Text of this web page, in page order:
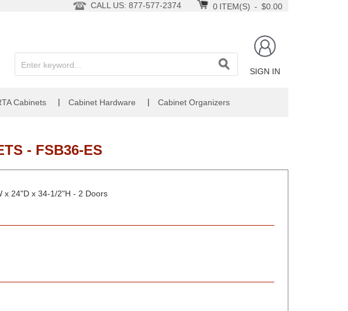
Cabinets | Cabinet Hardware | Cabinet Organizers
- FSB36-ES
x 24"D x 34-1/2"H - 2 Doors
0 ITEM(S) - $0.00
CALL US: 877-577-2374
SIGN IN